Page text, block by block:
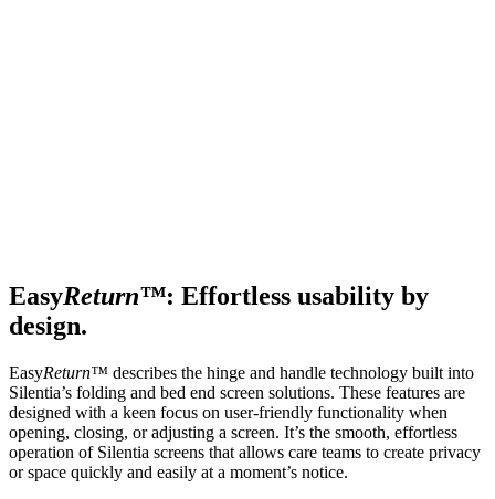
EasyReturn™: Effortless usability by
design.
EasyReturn™ describes the hinge and handle technology built into
Silentia’s folding and bed end screen solutions. These features are
designed with a keen focus on user-friendly functionality when
opening, closing, or adjusting a screen. It’s the smooth, effortless
operation of Silentia screens that allows care teams to create privacy
or space quickly and easily at a moment’s notice.